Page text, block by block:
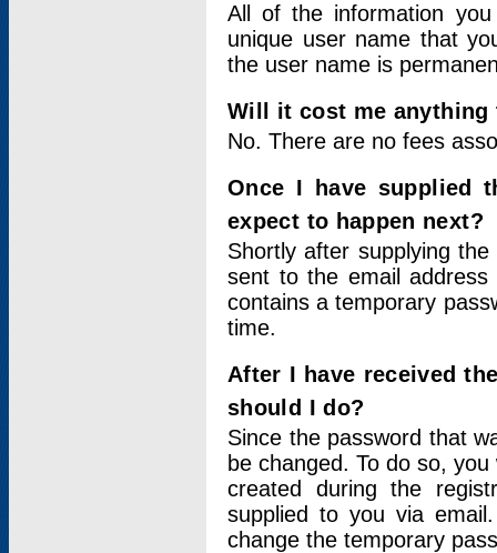
All of the information
unique user name that
the user name is
Will it cost me
No. There are no fees
Once I have supplied
expect to happen next?
Shortly after supplying
sent to the email address
contains a temporary
time.
After I have received
should I do?
Since the password that
be changed. To do so,
created during the
supplied to you via
change the temporary